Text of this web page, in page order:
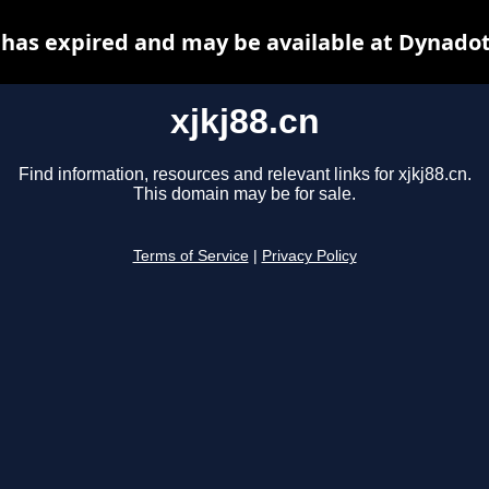
xjkj88.cn
Find information, resources and relevant links for xjkj88.cn.
This domain may be for sale.
Terms of Service Privacy Policy
expired and may be available at